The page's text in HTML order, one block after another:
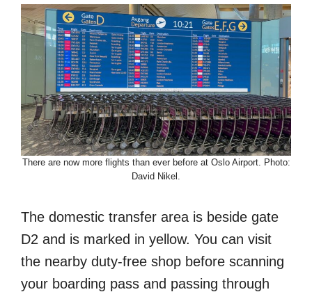
There are now more flights than ever before at Oslo Airport. Photo:
David Nikel.
The domestic transfer area is beside gate
D2 and is marked in yellow. You can visit
the nearby duty-free shop before scanning
your boarding pass and passing through